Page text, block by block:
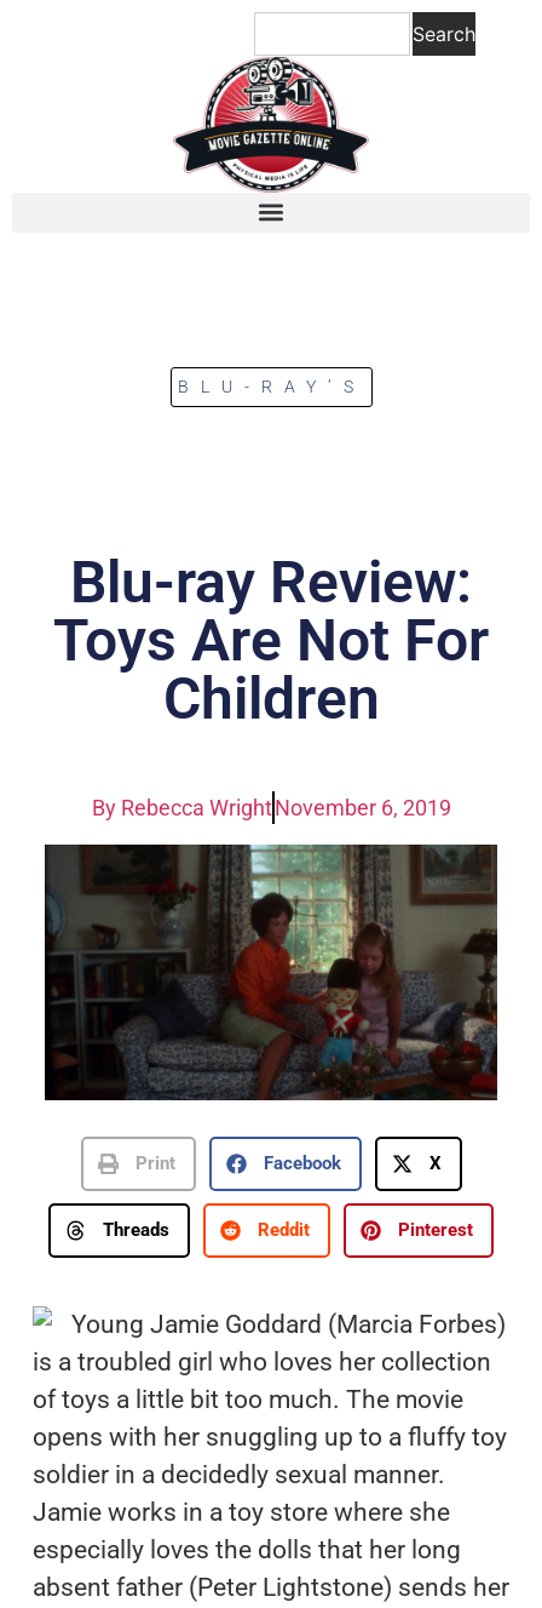
Search
BLU-RAY’S
Blu-ray Review:
Toys Are Not For
Children
ByRebecca WrightNovember 6, 2019
Print Facebook X
Threads Reddit Pinterest
Young Jamie Goddard (Marcia Forbes)
is a troubled girl who loves her collection
of toys a little bit too much. The movie
opens with her snuggling up to a fluffy toy
soldier in a decidedly sexual manner.
Jamie works in a toy store where she
especially loves the dolls that her long
absent father (Peter Lightstone) sends her